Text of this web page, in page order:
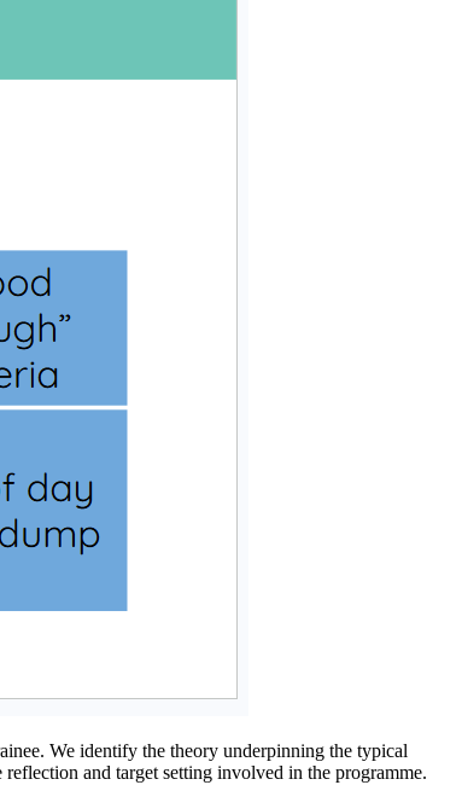
We identify the theory underpinning the typical
and target setting involved in the programme.